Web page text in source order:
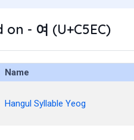
- 여 (U+C5EC)
Name
Hangul Syllable Yeog